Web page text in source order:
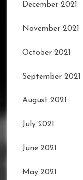
December 2021
November 2021
October 2021
September 2021
August 2021
July 2021
June 2021
May 2021